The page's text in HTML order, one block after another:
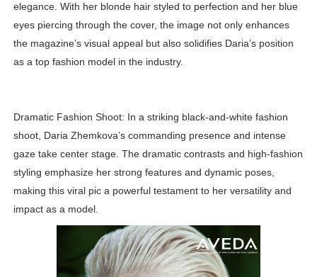
elegance. With her blonde hair styled to perfection and her blue
eyes piercing through the cover, the image not only enhances
the magazine’s visual appeal but also solidifies Daria’s position
as a top fashion model in the industry.
Dramatic Fashion Shoot: In a striking black-and-white fashion
shoot, Daria Zhemkova’s commanding presence and intense
gaze take center stage. The dramatic contrasts and high-fashion
styling emphasize her strong features and dynamic poses,
making this viral pic a powerful testament to her versatility and
impact as a model.